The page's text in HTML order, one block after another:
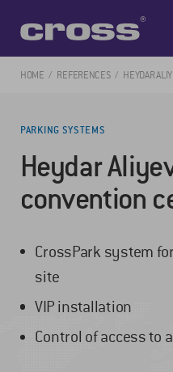
HOME REFERENCES HEYDAR
PARKING SYSTEMS
Heydar
convention
CrossPark system
site
VIP installation
Control of access to